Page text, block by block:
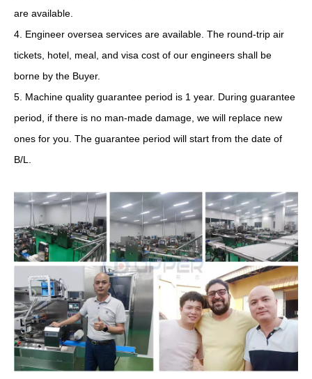
are available.
4. Engineer oversea services are available. The round-trip air
tickets, hotel, meal, and visa cost of our engineers shall be
borne by the Buyer.
5. Machine quality guarantee period is 1 year. During guarantee
period, if there is no man-made damage, we will replace new
ones for you. The guarantee period will start from the date of
B/L.